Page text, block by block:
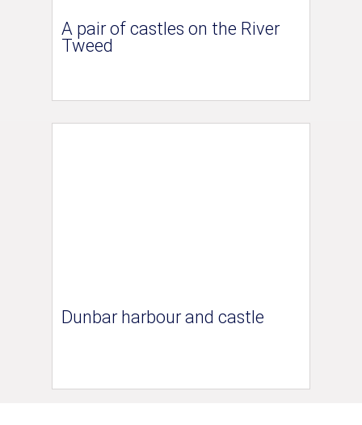
A pair of castles on the River
Tweed
Dunbar harbour and castle